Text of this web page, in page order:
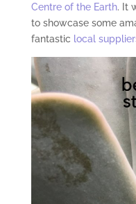
Centre of the Earth. It
to showcase some
fantastic local